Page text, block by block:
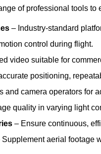
of professional tools
– Industry-standard
control during flight.
video suitable for
positioning,
and camera operators for
quality in varying light
– Ensure continuous,
Supplement aerial footage